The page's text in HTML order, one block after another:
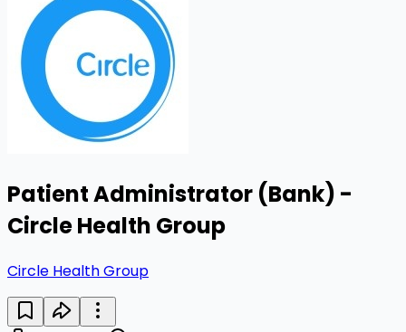
Patient Administrator (Bank) -
Circle Health Group
Circle Health Group